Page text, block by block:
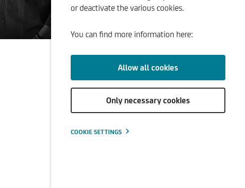
or deactivate the various cookies.
You can find more information here:
Allow all cookies
Only necessary cookies
COOKIE SETTINGS